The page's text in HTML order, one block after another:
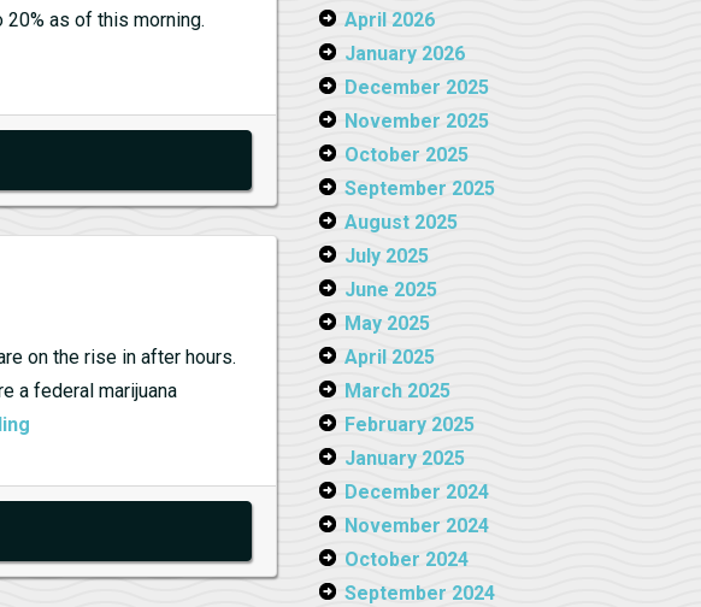
Get
20% as of this morning.
on the rise in after hours.
a federal marijuana
are
High(er)
April 2026
January 2026
December 2025
November 2025
October 2025
September 2025
August 2025
July 2025
June 2025
May 2025
April 2025
March 2025
February 2025
January 2025
December 2024
November 2024
October 2024
September 2024